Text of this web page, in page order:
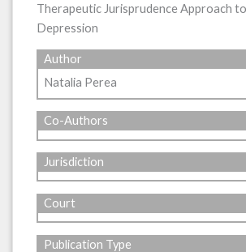
Therapeutic Jurisprudence Approach
Depression
Author
Natalia Perea
Co-Authors
Jurisdiction
Court
Publication Type